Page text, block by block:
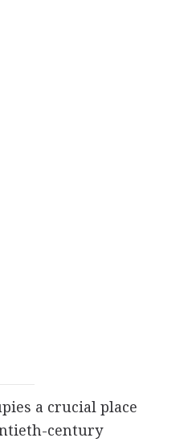
a crucial place
century